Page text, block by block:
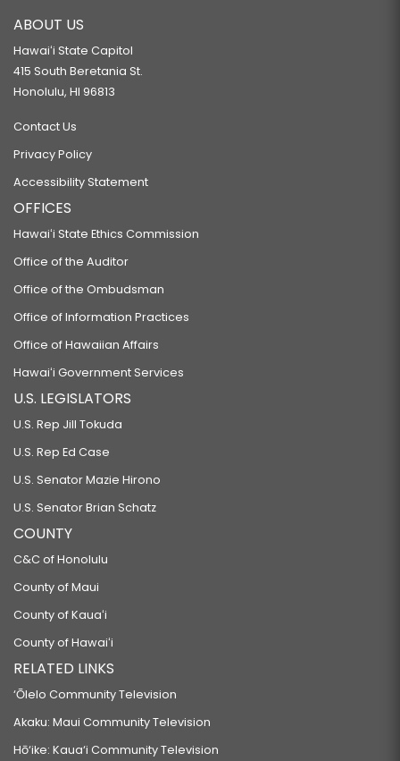
ABOUT US
Hawaiʻi State Capitol
415 South Beretania St.
Honolulu, HI 96813
Contact Us
Privacy Policy
Accessibility Statement
OFFICES
Hawaiʻi State Ethics Commission
Office of the Auditor
Office of the Ombudsman
Office of Information Practices
Office of Hawaiian Affairs
Hawaiʻi Government Services
U.S. LEGISLATORS
U.S. Rep Jill Tokuda
U.S. Rep Ed Case
U.S. Senator Mazie Hirono
U.S. Senator Brian Schatz
COUNTY
C&C of Honolulu
County of Maui
County of Kauaʻi
County of Hawaiʻi
RELATED LINKS
‘Ōlelo Community Television
Akaku: Maui Community Television
Hō‘ike: Kaua‘i Community Television